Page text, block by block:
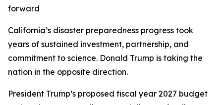
forward
California’s disaster preparedness progress took
years of sustained investment, partnership, and
commitment to science. Donald Trump is taking the
nation in the opposite direction.
President Trump’s proposed fiscal year 2027 budget